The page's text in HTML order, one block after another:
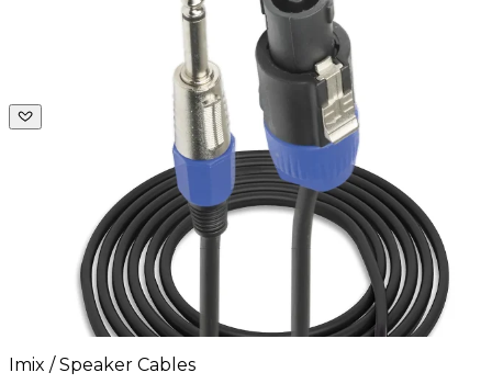
Imix / Speaker Cables